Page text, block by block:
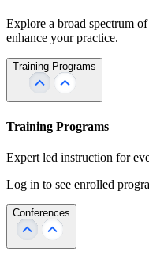
Explore a broad spectrum
enhance your practice.
Training Programs
Training Programs
Expert led instruction for
Log in to see enrolled
Conferences